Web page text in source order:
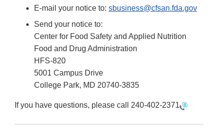
E-mail your notice to: sbusiness@cfsan.fda.gov
Send your notice to:
Center for Food Safety and Applied Nutrition
Food and Drug Administration
HFS-820
5001 Campus Drive
College Park, MD 20740-3835
If you have questions, please call 240-402-2371